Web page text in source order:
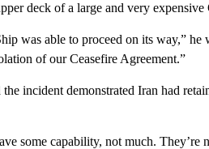
deck of a large and very
was able to proceed on its way,”
of our Ceasefire Agreement.”
incident demonstrated Iran had
some capability, not much.